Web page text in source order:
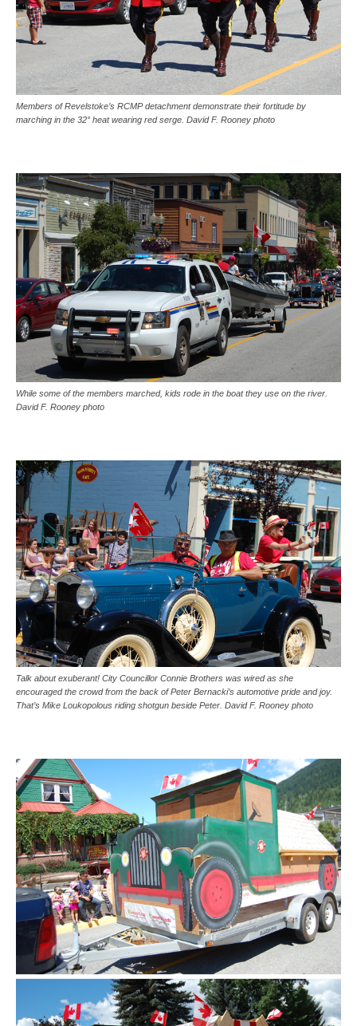
Members of Revelstoke’s RCMP detachment demonstrate their fortitude by
marching in the 32° heat wearing red serge. David F. Rooney photo
While some of the members marched, kids rode in the boat they use on the river.
David F. Rooney photo
Talk about exuberant! City Councillor Connie Brothers was wired as she
encouraged the crowd from the back of Peter Bernacki’s automotive pride and joy.
That’s Mike Loukopolous riding shotgun beside Peter. David F. Rooney photo